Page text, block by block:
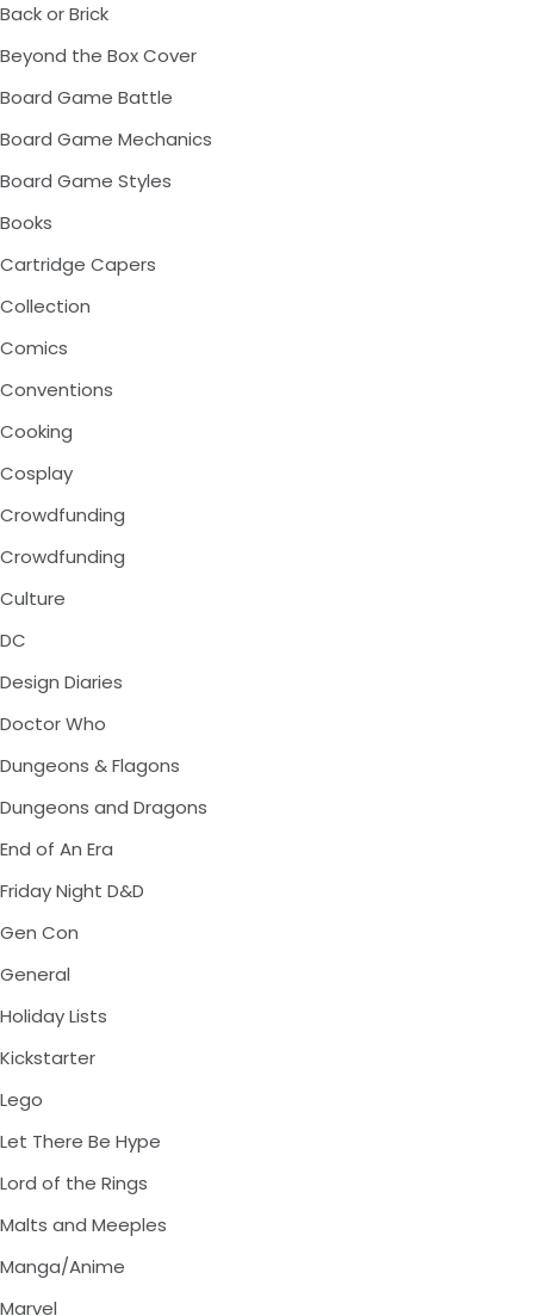
Back or Brick
Beyond the Box Cover
Board Game Battle
Board Game Mechanics
Board Game Styles
Books
Cartridge Capers
Collection
Comics
Conventions
Cooking
Cosplay
Crowdfunding
Crowdfunding
Culture
DC
Design Diaries
Doctor Who
Dungeons & Flagons
Dungeons and Dragons
End of An Era
Friday Night D&D
Gen Con
General
Holiday Lists
Kickstarter
Lego
Let There Be Hype
Lord of the Rings
Malts and Meeples
Manga/Anime
Marvel